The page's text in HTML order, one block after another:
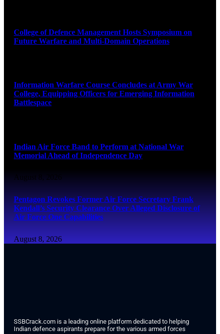
College of Defence Management Hosts Symposium on
Future Warfare and Multi-Domain Operations
Information Warfare Course Concludes at Army War
College, Equipping Officers for Emerging Information
Battlespace
Indian Air Force Band to Perform at National War
Memorial Ahead of Independence Day
August 8, 2026
Pentagon Revokes Former Air Force Secretary Frank
Kendall’s Security Clearance Over Alleged Disclosure of
Air Force One Capabilities
August 8, 2026
SSBCrack.com is a leading online platform dedicated to helping
Indian defence aspirants prepare for the various armed forces